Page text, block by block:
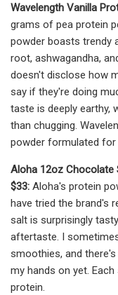
Wavelength Vanilla
grams of pea protein
powder boasts trendy
root, ashwagandha,
doesn't disclose how
say if they're doing
taste is deeply earthy,
than chugging.
powder formulated for
Aloha 12oz Chocolate
$33: Aloha's protein
have tried the brand's
salt is surprisingly
aftertaste. I
smoothies, and
my hands on yet.
protein.